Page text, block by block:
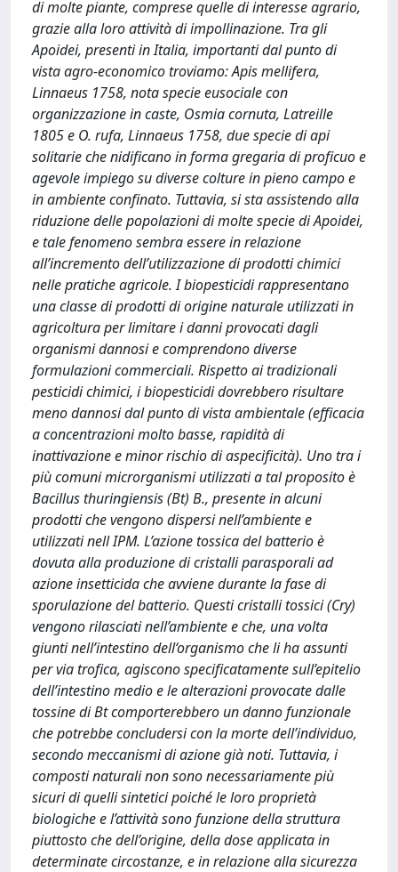
di molte piante, comprese quelle di interesse agrario,
grazie alla loro attività di impollinazione. Tra gli
Apoidei, presenti in Italia, importanti dal punto di
vista agro-economico troviamo: Apis mellifera,
Linnaeus 1758, nota specie eusociale con
organizzazione in caste, Osmia cornuta, Latreille
1805 e O. rufa, Linnaeus 1758, due specie di api
solitarie che nidificano in forma gregaria di proficuo e
agevole impiego su diverse colture in pieno campo e
in ambiente confinato. Tuttavia, si sta assistendo alla
riduzione delle popolazioni di molte specie di Apoidei,
e tale fenomeno sembra essere in relazione
all’incremento dell’utilizzazione di prodotti chimici
nelle pratiche agricole. I biopesticidi rappresentano
una classe di prodotti di origine naturale utilizzati in
agricoltura per limitare i danni provocati dagli
organismi dannosi e comprendono diverse
formulazioni commerciali. Rispetto ai tradizionali
pesticidi chimici, i biopesticidi dovrebbero risultare
meno dannosi dal punto di vista ambientale (efficacia
a concentrazioni molto basse, rapidità di
inattivazione e minor rischio di aspecificità). Uno tra i
più comuni microrganismi utilizzati a tal proposito è
Bacillus thuringiensis (Bt) B., presente in alcuni
prodotti che vengono dispersi nell’ambiente e
utilizzati nell IPM. L’azione tossica del batterio è
dovuta alla produzione di cristalli parasporali ad
azione insetticida che avviene durante la fase di
sporulazione del batterio. Questi cristalli tossici (Cry)
vengono rilasciati nell’ambiente e che, una volta
giunti nell’intestino dell‘organismo che li ha assunti
per via trofica, agiscono specificatamente sull’epitelio
dell’intestino medio e le alterazioni provocate dalle
tossine di Bt comporterebbero un danno funzionale
che potrebbe concludersi con la morte dell’individuo,
secondo meccanismi di azione già noti. Tuttavia, i
composti naturali non sono necessariamente più
sicuri di quelli sintetici poiché le loro proprietà
biologiche e l’attività sono funzione della struttura
piuttosto che dell’origine, della dose applicata in
determinate circostanze, e in relazione alla sicurezza